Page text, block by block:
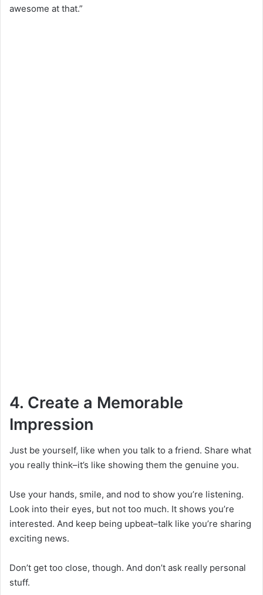
awesome at that.”
4. Create a Memorable
Impression
Just be yourself, like when you talk to a friend. Share what
you really think–it’s like showing them the genuine you.
Use your hands, smile, and nod to show you’re listening.
Look into their eyes, but not too much. It shows you’re
interested. And keep being upbeat–talk like you’re sharing
exciting news.
Don’t get too close, though. And don’t ask really personal
stuff.